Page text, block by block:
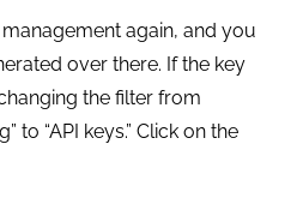
again, and you
over there. If the key
the filter from
to “API keys.” Click on the